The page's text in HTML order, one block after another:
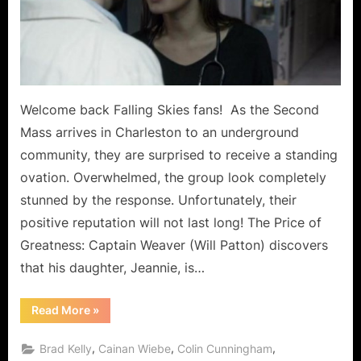
A
Lesson
The
Masses!
Welcome back Falling Skies fans! As the Second
Mass arrives in Charleston to an underground
community, they are surprised to receive a standing
ovation. Overwhelmed, the group look completely
stunned by the response. Unfortunately, their
positive reputation will not last long! The Price of
Greatness: Captain Weaver (Will Patton) discovers
that his daughter, Jeannie, is…
Read More“Falling
Skies:
Price
of
»
Brad Kelly, Cainan Wiebe, Colin Cunningham,